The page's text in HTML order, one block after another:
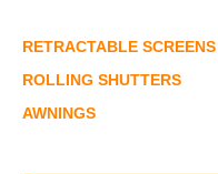
RETRACTABLE SCREENS
ROLLING SHUTTERS
AWNINGS